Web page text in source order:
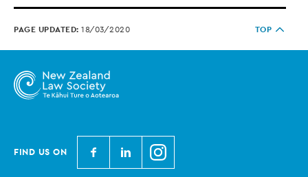
PAGE UPDATED: 18/03/2020 TOP
FIND US ON
N
e
N
e
N
e